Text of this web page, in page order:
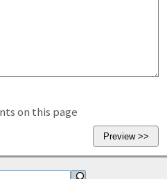
on this page